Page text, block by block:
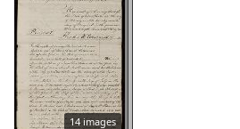
14 images